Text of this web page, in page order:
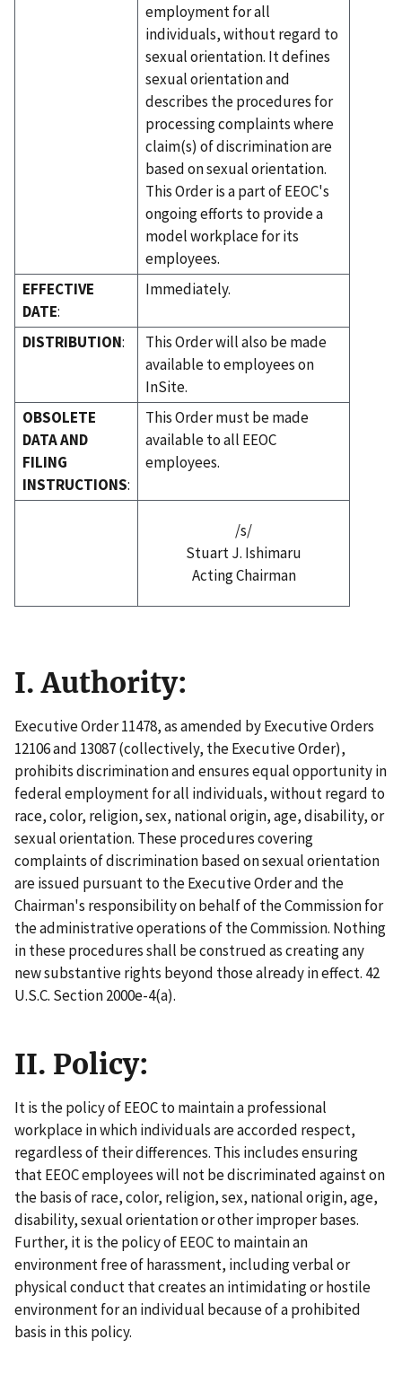
employment for all
individuals, without regard to
sexual orientation. It defines
sexual orientation and
describes the procedures for
processing complaints where
claim(s) of discrimination are
based on sexual orientation.
This Order is a part of EEOC's
ongoing efforts to provide a
model workplace for its
employees.
EFFECTIVE
DATE:
Immediately.
DISTRIBUTION:
This Order will also be made
available to employees on
InSite.
OBSOLETE
DATA AND
FILING
INSTRUCTIONS:
This Order must be made
available to all EEOC
employees.
/s/
Stuart J. Ishimaru
Acting Chairman
I. Authority:
Executive Order 11478, as amended by Executive Orders
12106 and 13087 (collectively, the Executive Order),
prohibits discrimination and ensures equal opportunity in
federal employment for all individuals, without regard to
race, color, religion, sex, national origin, age, disability, or
sexual orientation. These procedures covering
complaints of discrimination based on sexual orientation
are issued pursuant to the Executive Order and the
Chairman's responsibility on behalf of the Commission for
the administrative operations of the Commission. Nothing
in these procedures shall be construed as creating any
new substantive rights beyond those already in effect. 42
U.S.C. Section 2000e-4(a).
II. Policy:
It is the policy of EEOC to maintain a professional
workplace in which individuals are accorded respect,
regardless of their differences. This includes ensuring
that EEOC employees will not be discriminated against on
the basis of race, color, religion, sex, national origin, age,
disability, sexual orientation or other improper bases.
Further, it is the policy of EEOC to maintain an
environment free of harassment, including verbal or
physical conduct that creates an intimidating or hostile
environment for an individual because of a prohibited
basis in this policy.